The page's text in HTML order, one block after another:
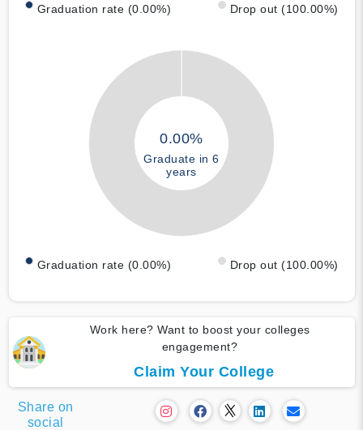
Graduation rate (0.00%) Drop out (100.00%)
0.00%
Graduate in 6
years
Graduation rate (0.00%) Drop out (100.00%)
Work here? Want to boost your colleges
engagement?
Claim Your College
Share on
social